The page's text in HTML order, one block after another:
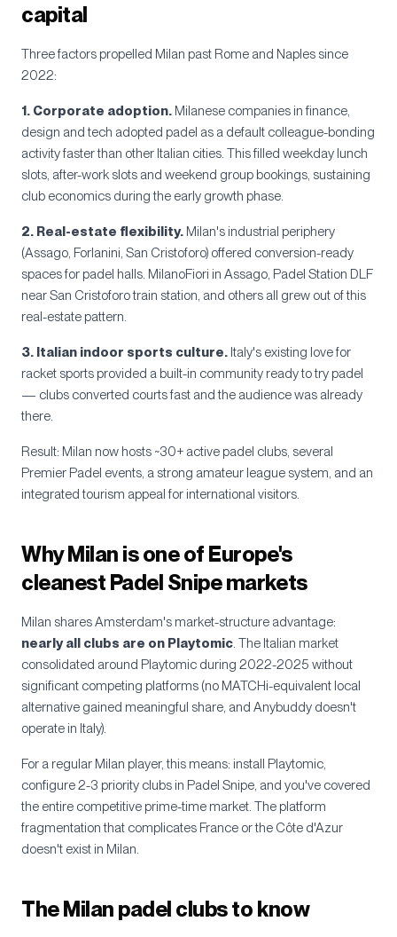
capital
Three factors propelled Milan past Rome and Naples since
2022:
1. Corporate adoption. Milanese companies in finance,
design and tech adopted padel as a default colleague-bonding
activity faster than other Italian cities. This filled weekday lunch
slots, after-work slots and weekend group bookings, sustaining
club economics during the early growth phase.
2. Real-estate flexibility. Milan's industrial periphery
(Assago, Forlanini, San Cristoforo) offered conversion-ready
spaces for padel halls. MilanoFiori in Assago, Padel Station DLF
near San Cristoforo train station, and others all grew out of this
real-estate pattern.
3. Italian indoor sports culture. Italy's existing love for
racket sports provided a built-in community ready to try padel
— clubs converted courts fast and the audience was already
there.
Result: Milan now hosts ~30+ active padel clubs, several
Premier Padel events, a strong amateur league system, and an
integrated tourism appeal for international visitors.
Why Milan is one of Europe's
cleanest Padel Snipe markets
Milan shares Amsterdam's market-structure advantage:
nearly all clubs are on Playtomic. The Italian market
consolidated around Playtomic during 2022-2025 without
significant competing platforms (no MATCHi-equivalent local
alternative gained meaningful share, and Anybuddy doesn't
operate in Italy).
For a regular Milan player, this means: install Playtomic,
configure 2-3 priority clubs in Padel Snipe, and you've covered
the entire competitive prime-time market. The platform
fragmentation that complicates France or the Côte d'Azur
doesn't exist in Milan.
The Milan padel clubs to know